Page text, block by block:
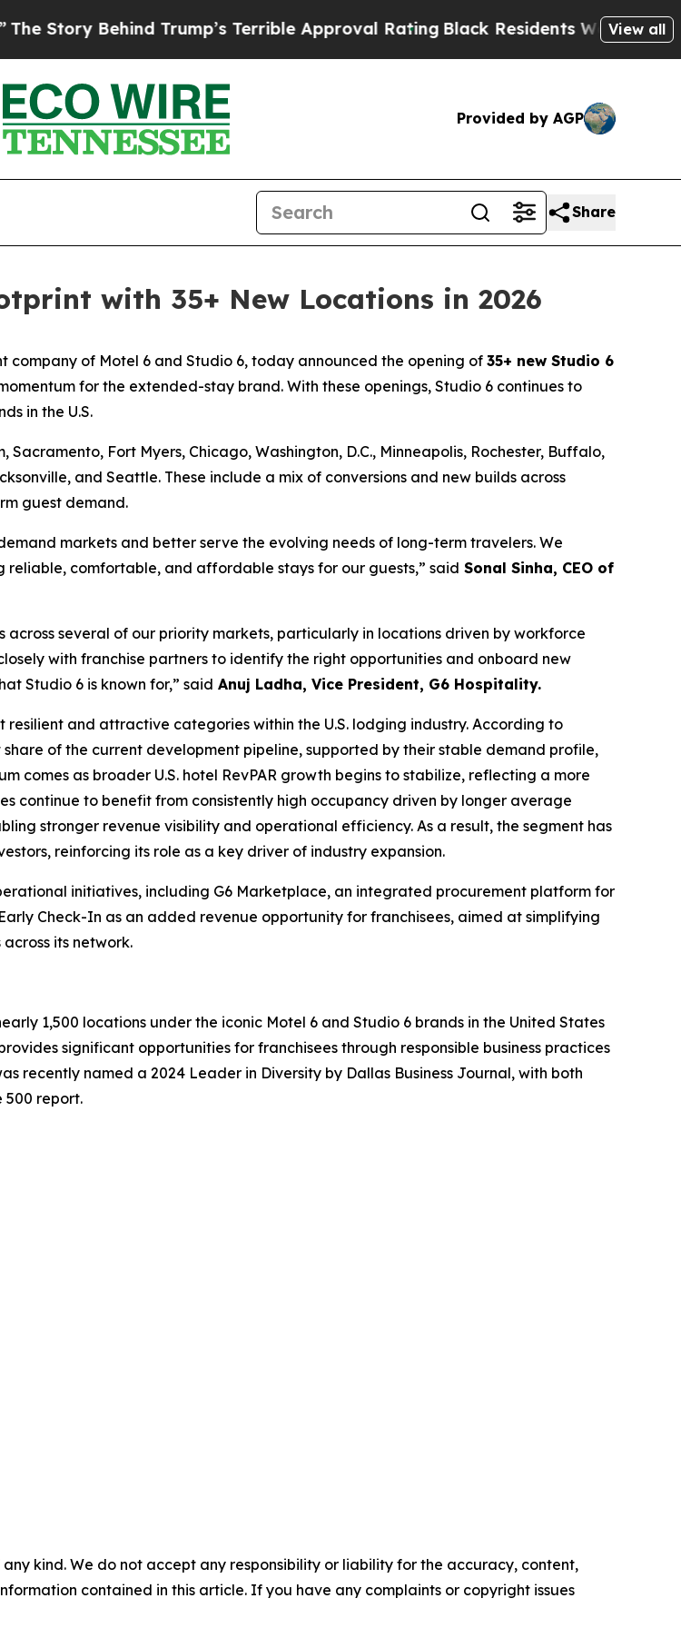
Behind Trump’s Terrible Approval Rating Black Residents Warned ofView all
Provided by AGP
Share
with 35+ New Locations in 2026
company of Motel 6 and Studio 6, today announced the opening of 35+ new Studio 6
for the extended-stay brand. With these openings, Studio 6 continues to
in the U.S.
Fort Myers, Chicago, Washington, D.C., Minneapolis, Rochester, Buffalo,
and Seattle. These include a mix of conversions and new builds across
guest demand.
markets and better serve the evolving needs of long-term travelers. We
reliable, comfortable, and affordable stays for our guests,” said Sonal Sinha, CEO of
several of our priority markets, particularly in locations driven by workforce
with franchise partners to identify the right opportunities and onboard new
Studio 6 is known for,” said Anuj Ladha, Vice President, G6 Hospitality.
and attractive categories within the U.S. lodging industry. According to
of the current development pipeline, supported by their stable demand profile,
comes as broader U.S. hotel RevPAR growth begins to stabilize, reflecting a more
continue to benefit from consistently high occupancy driven by longer average
stronger revenue visibility and operational efficiency. As a result, the segment has
reinforcing its role as a key driver of industry expansion.
initiatives, including G6 Marketplace, an integrated procurement platform for
Check-In as an added revenue opportunity for franchisees, aimed at simplifying
its network.
1,500 locations under the iconic Motel 6 and Studio 6 brands in the United States
significant opportunities for franchisees through responsible business practices
recently named a 2024 Leader in Diversity by Dallas Business Journal, with both
500 report.
kind. We do not accept any responsibility or liability for the accuracy, content,
contained in this article. If you have any complaints or copyright issues